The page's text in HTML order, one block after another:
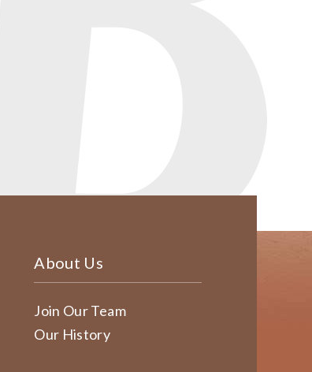
About Us
Join Our Team
Our History